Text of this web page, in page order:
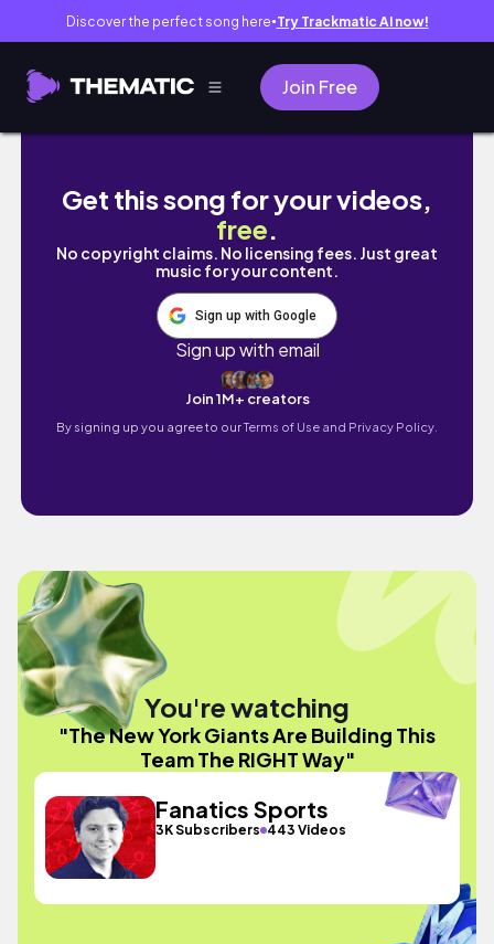
Discover the perfect song here● Try Trackmatic AI now!
Join Free
The New York Giants Are Building This Team
Get this song for your videos,
free.
No copyright claims. No licensing fees. Just great
music for your content.
Sign up with Google
Sign up with email
Join 1M+ creators
By signing up you agree to ourTerms of Use and Privacy Policy.
You're watching
"The New York Giants Are Building This
Team The RIGHT Way"
Fanatics Sports
3K Subscribers 443 Videos